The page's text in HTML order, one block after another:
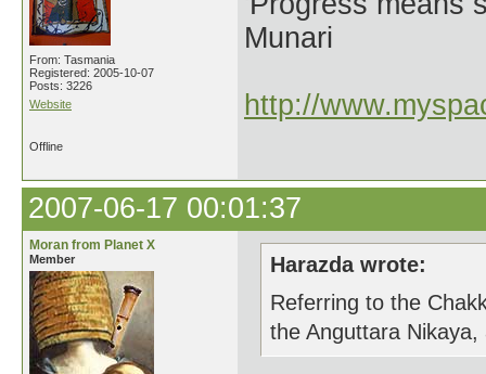
From: Tasmania
Registered: 2005-10-07
Posts: 3226
Website
Munari
http://
Offline
2007-06-17 00:01:37
Moran from Planet X
Member
Harazda wrote:
Referring to the
the Anguttara